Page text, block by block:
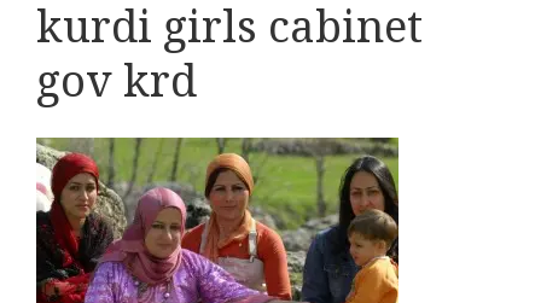
kurdi girls cabinet
gov krd